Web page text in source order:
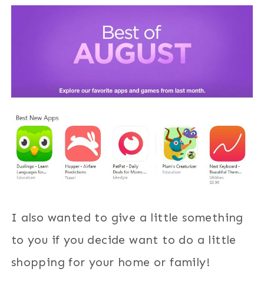
I also wanted to give a little something
to you if you decide want to do a little
shopping for your home or family!